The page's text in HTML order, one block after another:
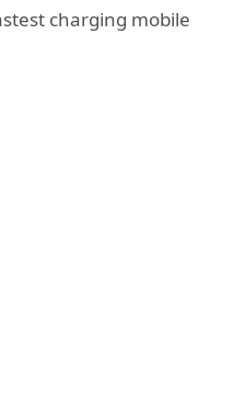
charging mobile